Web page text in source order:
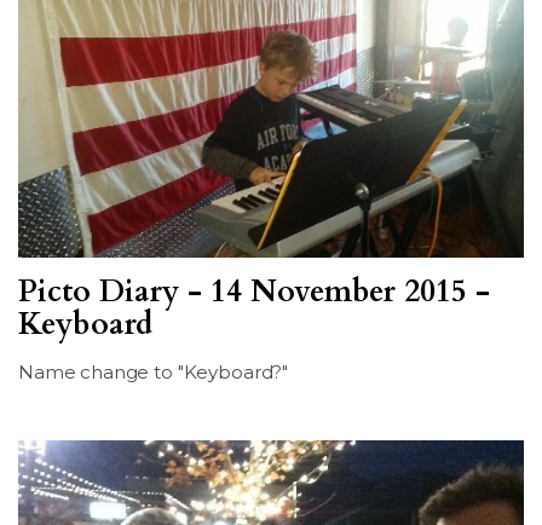
Picto Diary - 14 November 2015 -
Keyboard
Name change to "Keyboard?"